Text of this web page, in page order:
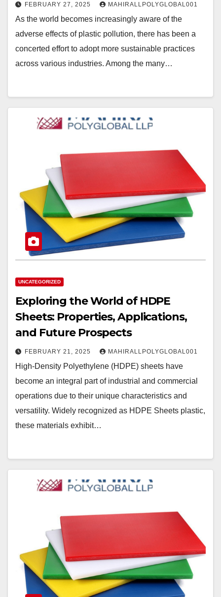
FEBRUARY 27, 2025 MAHIRALLPOLYGLOBAL001
As the world becomes increasingly aware of the
adverse effects of plastic pollution, there has been a
concerted effort to adopt more sustainable practices
across various industries. Among the many…
UNCATEGORIZED
Exploring the World of HDPE
Sheets: Properties, Applications,
and Future Prospects
FEBRUARY 21, 2025 MAHIRALLPOLYGLOBAL001
High-Density Polyethylene (HDPE) sheets have
become an integral part of industrial and commercial
operations due to their unique characteristics and
versatility. Widely recognized as HDPE Sheets plastic,
these materials exhibit…